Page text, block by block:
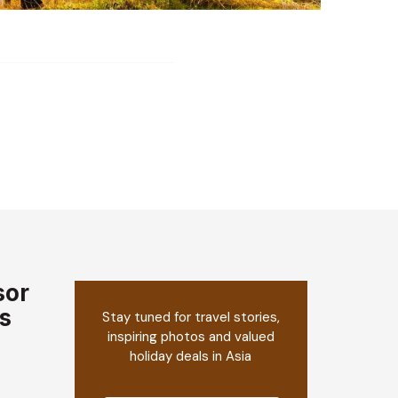
Stay tuned for travel stories,
inspiring photos and valued
holiday deals in Asia